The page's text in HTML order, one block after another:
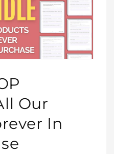
Our
In